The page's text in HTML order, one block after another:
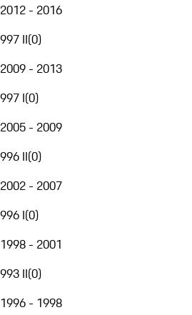
2012 - 2016
997 II(0)
2009 - 2013
997 I(0)
2005 - 2009
996 II(0)
2002 - 2007
996 I(0)
1998 - 2001
993 II(0)
1996 - 1998